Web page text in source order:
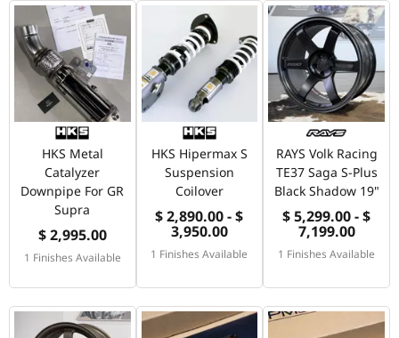
HKS Metal
Catalyzer
Downpipe For GR
Supra
$ 2,995.00
1 Finishes Available
HKS Hipermax S
Suspension
Coilover
$ 2,890.00 - $
3,950.00
1 Finishes Available
RAYS Volk Racing
TE37 Saga S-Plus
Black Shadow 19"
$ 5,299.00 - $
7,199.00
1 Finishes Available